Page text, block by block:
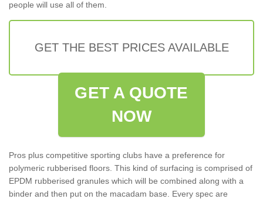
people will use all of them.
GET THE BEST PRICES AVAILABLE
GET A QUOTE
NOW
Pros plus competitive sporting clubs have a preference for
polymeric rubberised floors. This kind of surfacing is comprised of
EPDM rubberised granules which will be combined along with a
binder and then put on the macadam base. Every spec are